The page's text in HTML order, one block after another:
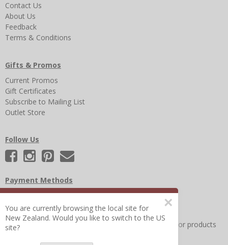
Contact Us
About Us
Feedback
Terms & Conditions
Gifts & Promos
Current Promos
Gift Certificates
Subscribe to Mailing List
Outlet Store
Follow Us
Payment Methods
Other Frequently Asked Questions Search for help or products
×
You are currently browsing the local site for
New Zealand. Would you like to switch to the US
site?